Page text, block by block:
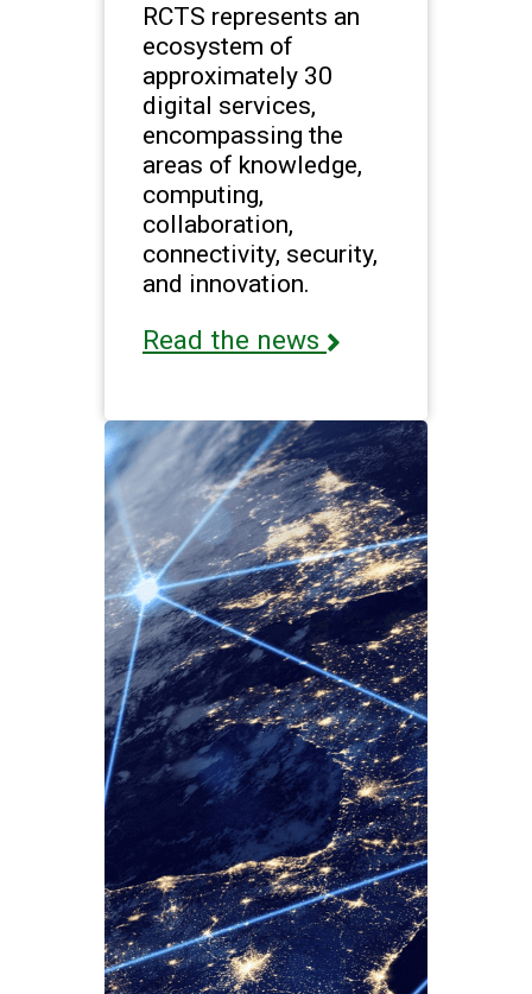
RCTS represents an
ecosystem of
approximately 30
digital services,
encompassing the
areas of knowledge,
computing,
collaboration,
connectivity, security,
and innovation.
Read the news